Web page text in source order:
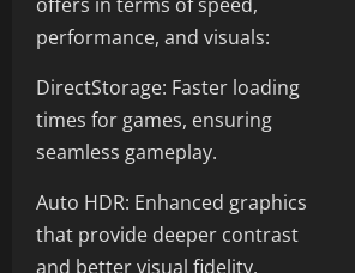
performance, and visuals:
DirectStorage: Faster loading
times for games, ensuring
seamless gameplay.
Auto HDR: Enhanced graphics
that provide deeper contrast
and better visual fidelity.